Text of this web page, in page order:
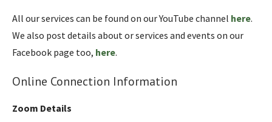
All our services can be found on our YouTube channel here.
We also post details about or services and events on our
Facebook page too, here.
Online Connection Information
Zoom Details